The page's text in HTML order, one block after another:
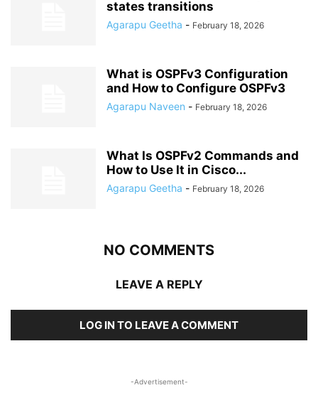
states transitions
Agarapu Geetha - February 18, 2026
What is OSPFv3 Configuration
and How to Configure OSPFv3
Agarapu Naveen - February 18, 2026
What Is OSPFv2 Commands and
How to Use It in Cisco...
Agarapu Geetha - February 18, 2026
NO COMMENTS
LEAVE A REPLY
LOG IN TO LEAVE A COMMENT
-Advertisement-